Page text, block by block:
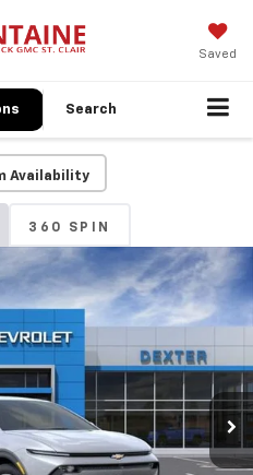
Saved
Search
Availability
360 SPIN